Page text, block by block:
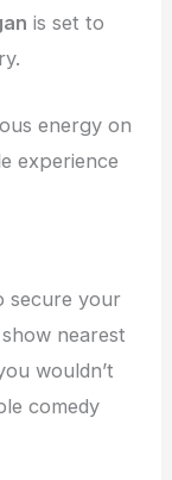
is set to
energy on
experience
secure your
show nearest
wouldn’t
comedy